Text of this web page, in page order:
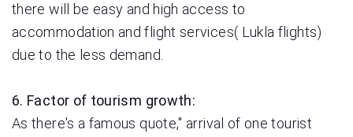
there will be easy and high access to
accommodation and flight services( Lukla flights)
due to the less demand.
6. Factor of tourism growth:
As there's a famous quote," arrival of one tourist